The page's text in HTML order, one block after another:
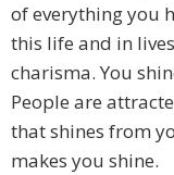
of everything you
this life and in
charisma. You
People are
that shines from
makes you shine.